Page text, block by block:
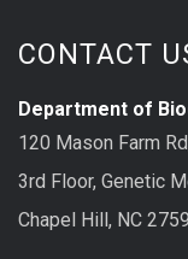
CONTACT
Department of
120 Mason Farm
3rd Floor, Genetic
Chapel Hill, NC